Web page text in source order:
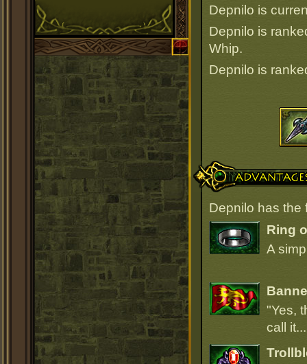
Depnilo is
Depnilo is
Whip.
Depnilo is
Advantages
Depnilo has the
Ring
A
"Yes,
call